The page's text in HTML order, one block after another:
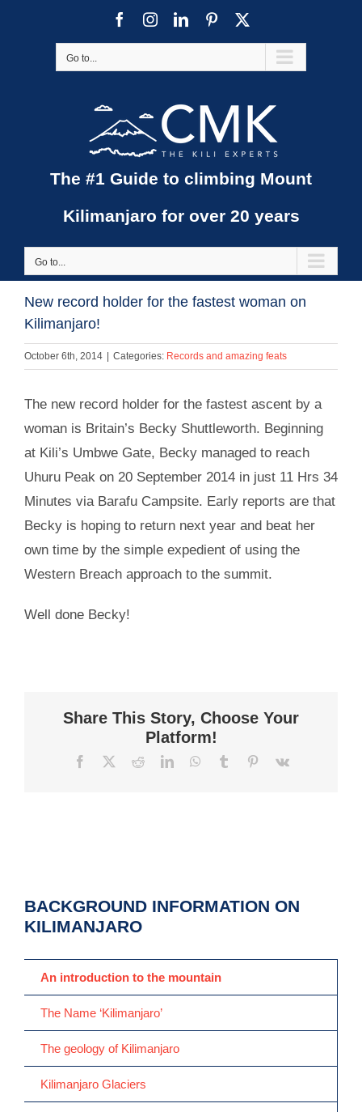
FacebookInstagramLinkedInPinterest
Go to...
The #1 Guide to climbing Mount
Kilimanjaro for over 20 years
Go to...
New record holder for the fastest woman on
Kilimanjaro!
October 6th, 2014 Categories: Records and amazing feats
The new record holder for the fastest ascent by a
woman is Britain’s Becky Shuttleworth. Beginning
at Kili’s Umbwe Gate, Becky managed to reach
Uhuru Peak on 20 September 2014 in just 11 Hrs 34
Minutes via Barafu Campsite. Early reports are that
Becky is hoping to return next year and beat her
own time by the simple expedient of using the
Western Breach approach to the summit.
Well done Becky!
Share This Story, Choose Your
Platform!
Facebook RedditLinkedInWhatsApp
Tumblr Pinterest
Vk
BACKGROUND INFORMATION ON
KILIMANJARO
An introduction to the mountain
The Name ‘Kilimanjaro’
The geology of Kilimanjaro
Kilimanjaro Glaciers